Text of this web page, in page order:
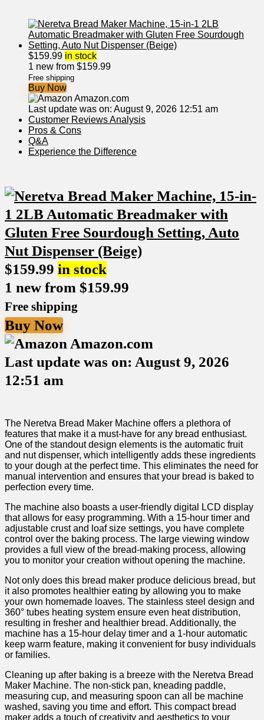
$159.99 in stock
1 new from $159.99
Free shipping
Buy Now
Amazon.com
Last update was on: August 9, 2026 12:51 am
Customer Reviews‌ Analysis
Pros & Cons
Q&A
Experience the Difference
$159.99 in stock
1 new from $159.99
Free shipping
Buy Now
Amazon.com
Last update was on: August 9, 2026
12:51 am
The Neretva Bread‌ Maker Machine offers a plethora of
features that make it a must-have for any bread enthusiast.
One of the standout design elements is ⁣the automatic fruit
and nut dispenser, which intelligently adds these ingredients
⁢to your dough at the perfect time. This eliminates the need for
manual intervention and ensures that your bread is baked to⁢
perfection every time.
The machine also ⁣boasts a user-friendly digital​ LCD display
that allows for easy ‍programming. With a ‌15-hour timer ⁣and
adjustable crust and loaf size settings, ‌you have complete
control over the baking process. The large⁤ viewing window
provides a full view of the bread-making process, allowing
you to monitor your creation without opening the machine.
Not only does this bread maker ⁤produce delicious bread, but
it also ⁤promotes healthier ⁣eating by allowing you to make‍
your own homemade loaves. The stainless steel design and
360° tubes heating system ensure even heat distribution,
resulting in fresher ⁣and healthier bread. Additionally, the
machine has⁢ a 15-hour delay⁤ timer and a 1-hour ‌automatic
keep warm feature, making it convenient for busy individuals
or families.
Cleaning ⁢up after baking is a breeze with the‍ Neretva Bread
Maker Machine. The non-stick pan, kneading paddle,
measuring cup, and measuring ⁤spoon can all‍ be ⁢machine
washed, saving you time and effort.​ This compact⁢ bread
maker adds a touch of creativity and aesthetics to your